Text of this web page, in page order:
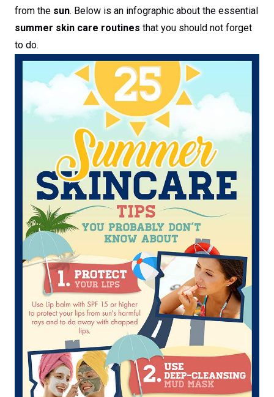
from the sun. Below is an infographic about the essential
summer skin care routines that you should not forget
to do.